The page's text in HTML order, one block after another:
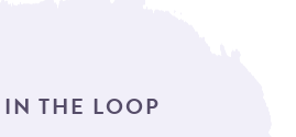
IN THE LOOP